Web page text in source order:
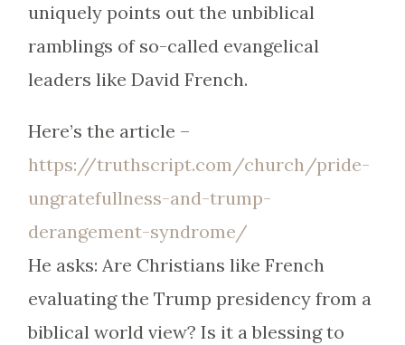
uniquely points out the unbiblical
ramblings of so-called evangelical
leaders like David French.
Here’s the article –
https://truthscript.com/church/pride-
ungratefullness-and-trump-
derangement-syndrome/
He asks: Are Christians like French
evaluating the Trump presidency from a
biblical world view? Is it a blessing to